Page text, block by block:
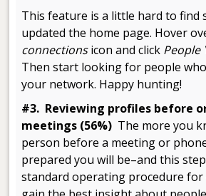
This feature is a little hard to find
updated the home page. Hover
connectionsicon and click People
Then start looking for people
your network. Happy hunting!
#3. Reviewing profiles before
meetings (56%) The more you
person before a meeting or
prepared you will be–and this
standard operating procedure for